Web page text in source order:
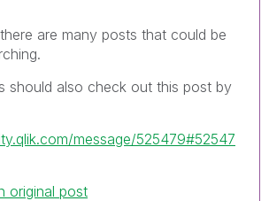
are many posts that could be
should also check out this post by
message/525479#52547
original post